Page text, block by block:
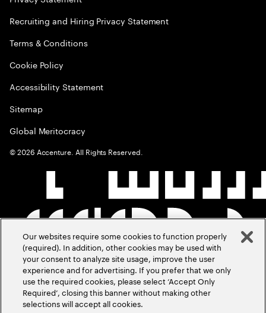
Recruiting and Hiring Privacy Statement
Terms & Conditions
Cookie Policy
Accessibility Statement
Sitemap
Global Meritocracy
©2026 Accenture. All Rights Reserved.
Our websites require some cookies to function properly
(required). In addition, other cookies may be used with
your consent to analyze site usage, improve the user
experience and for advertising. If you prefer that we only
use the required cookies, please select ‘Accept Only
Required’, closing this banner without making other
selections will accept all cookies.